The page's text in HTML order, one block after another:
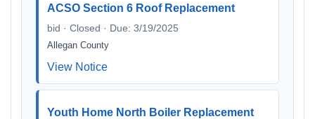
ACSO Section 6 Roof Replacement
bid · Closed · Due: 3/19/2025
Allegan County
View Notice
Youth Home North Boiler Replacement